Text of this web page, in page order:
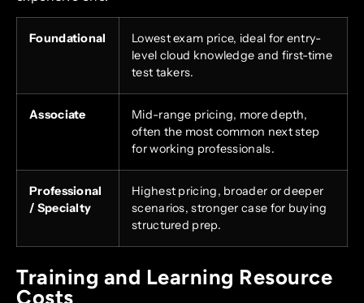
Foundational
Lowest exam price, ideal for entry-
level cloud knowledge and first-time
test takers.
Associate
Mid-range pricing, more depth,
often the most common next step
for working professionals.
Professional
/ Specialty
Highest pricing, broader or deeper
scenarios, stronger case for buying
structured prep.
Training and Learning Resource
Costs